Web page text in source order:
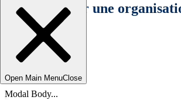
Sélectionner une
Open Main MenuClose
Modal Body...